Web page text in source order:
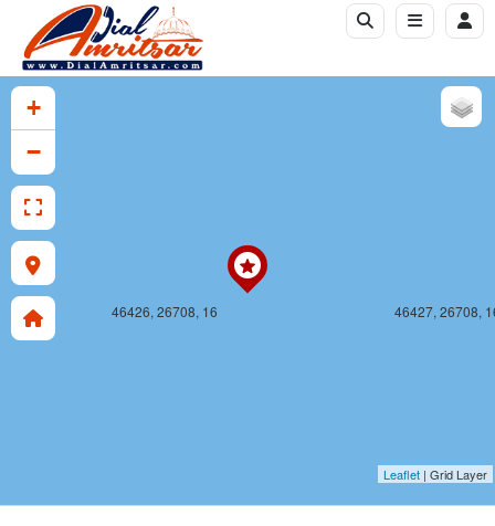
46426, 26707, 16
46426, 26708, 16
46427, 26707,
46427, 26708,
+
−
Leaflet | Grid Layer